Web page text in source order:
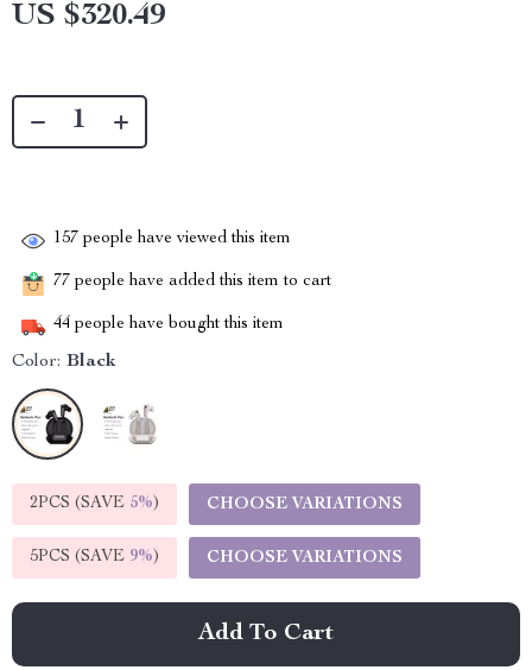
US $320.49
157 people have viewed this item
77 people have added this item to cart
44 people have bought this item
Color: Black
2PCS (SAVE 5%) CHOOSE VARIATIONS
5PCS (SAVE 9%) CHOOSE VARIATIONS
Add To Cart